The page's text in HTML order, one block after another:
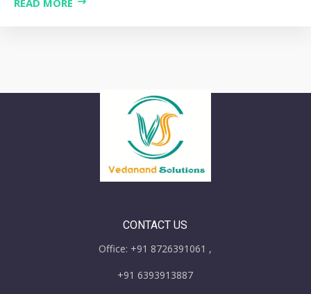
CONTACT US
Office: +91 8726391061 ,
+91 6393913887